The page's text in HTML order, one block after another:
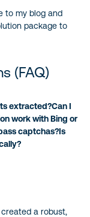
to my blog and
package to
(FAQ)
extracted?Can I
work with Bing or
captchas?Is
a robust,